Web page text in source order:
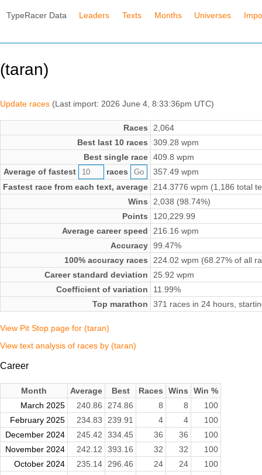
TypeRacer Data Leaders Texts Months Universes
(taran)
Update races (Last import: 2026 June 4, 8:33:36pm UTC)
Races
2,064
Best last 10 races
309.28 wpm
Best single race 409.8 wpm
Average of fastest
races
357.49 wpm
Fastest race from each text, average 214.3776 wpm (1,186 total
Wins
2,038 (98.74%)
Points
120,229.99
Average career speed
216.16 wpm
Accuracy 99.47%
100% accuracy races
224.02 wpm (68.27% of all
Career standard deviation
25.92 wpm
Coefficient of variation
11.99%
Top marathon
371 races in 24 hours,
View Pit Stop page for (taran)
View text analysis of races by (taran)
Career
Month Average Best Races Wins
Win %
March 2025
240.86 274.86 8 8
100
February 2025
234.83 239.91 4 4
100
December 2024
245.42 334.45 36 36
100
November 2024
242.12 393.16 32 32
100
October 2024
235.14 296.46 24 24
100